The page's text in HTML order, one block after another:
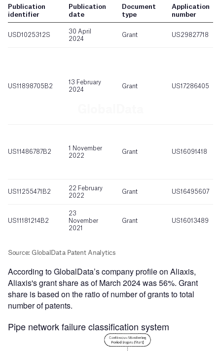
According to GlobalData’s company profile on Aliaxis,
Aliaxis's grant share as of March 2024 was 56%. Grant
share is based on the ratio of number of grants to total
number of patents.
Pipe network failure classification system